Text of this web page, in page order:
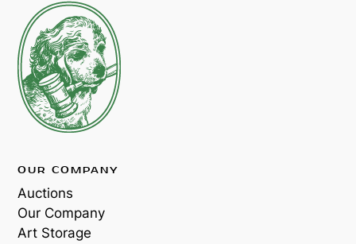
OUR COMPANY
Auctions
Our Company
Art Storage